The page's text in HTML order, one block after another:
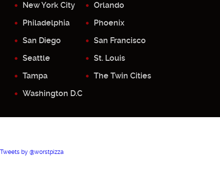
New York City
Orlando
Philadelphia
Phoenix
San Diego
San Francisco
Seattle
St. Louis
Tampa
The Twin Cities
Washington D.C
Tweets by @worstpizza